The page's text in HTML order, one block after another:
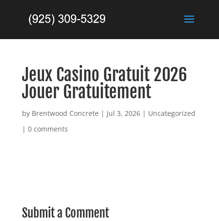
Jeux Casino Gratuit 2026
Jouer Gratuitement
by Brentwood Concrete | Jul 3, 2026| Uncategorized
| 0 comments
Submit a Comment